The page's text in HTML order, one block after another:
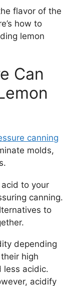
flavor of the
how to
lemon
Can
canning
molds,
to your
canning.
to
depending
high
less acidic.
acidify